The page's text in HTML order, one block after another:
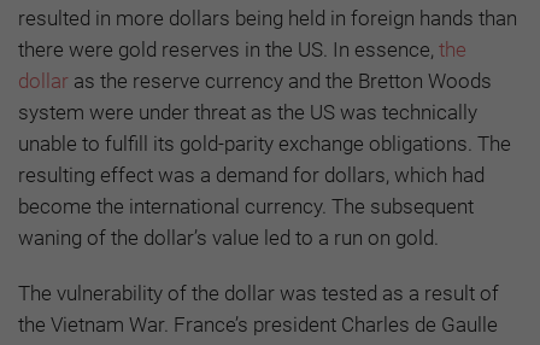
resulted in more dollars being held in foreign hands than
there were gold reserves in the US. In essence, the
dollar as the reserve currency and the Bretton Woods
system were under threat as the US was technically
unable to fulfill its gold-parity exchange obligations. The
resulting effect was a demand for dollars, which had
become the international currency. The subsequent
waning of the dollar’s value led to a run on gold.
The vulnerability of the dollar was tested as a result of
the Vietnam War. France’s president Charles de Gaulle